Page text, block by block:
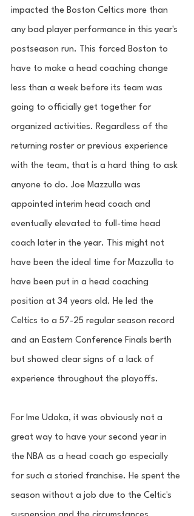
impacted the Boston Celtics more than
any bad player performance in this year's
postseason run. This forced Boston to
have to make a head coaching change
less than a week before its team was
going to officially get together for
organized activities. Regardless of the
returning roster or previous experience
with the team, that is a hard thing to ask
anyone to do. Joe Mazzulla was
appointed interim head coach and
eventually elevated to full-time head
coach later in the year. This might not
have been the ideal time for Mazzulla to
have been put in a head coaching
position at 34 years old. He led the
Celtics to a 57-25 regular season record
and an Eastern Conference Finals berth
but showed clear signs of a lack of
experience throughout the playoffs.
For Ime Udoka, it was obviously not a
great way to have your second year in
the NBA as a head coach go especially
for such a storied franchise. He spent the
season without a job due to the Celtic's